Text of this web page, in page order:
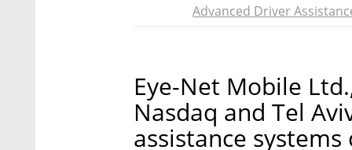
Advanced Driver
Eye-Net Mobile
Nasdaq and Tel
assistance